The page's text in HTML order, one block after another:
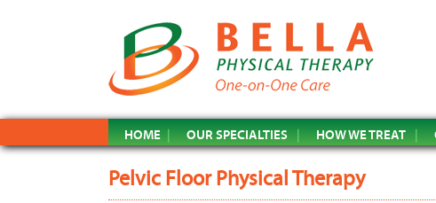
HOME OUR SPECIALTIES HOW WE TREAT
Pelvic Floor Physical Therapy